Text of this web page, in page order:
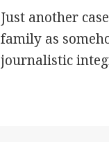
Just another
family as
journalistic